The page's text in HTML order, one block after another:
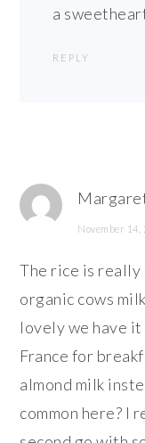
a
REPLY
November 14,
The rice is
organic cows
lovely we have
France for
almond milk
common here? I